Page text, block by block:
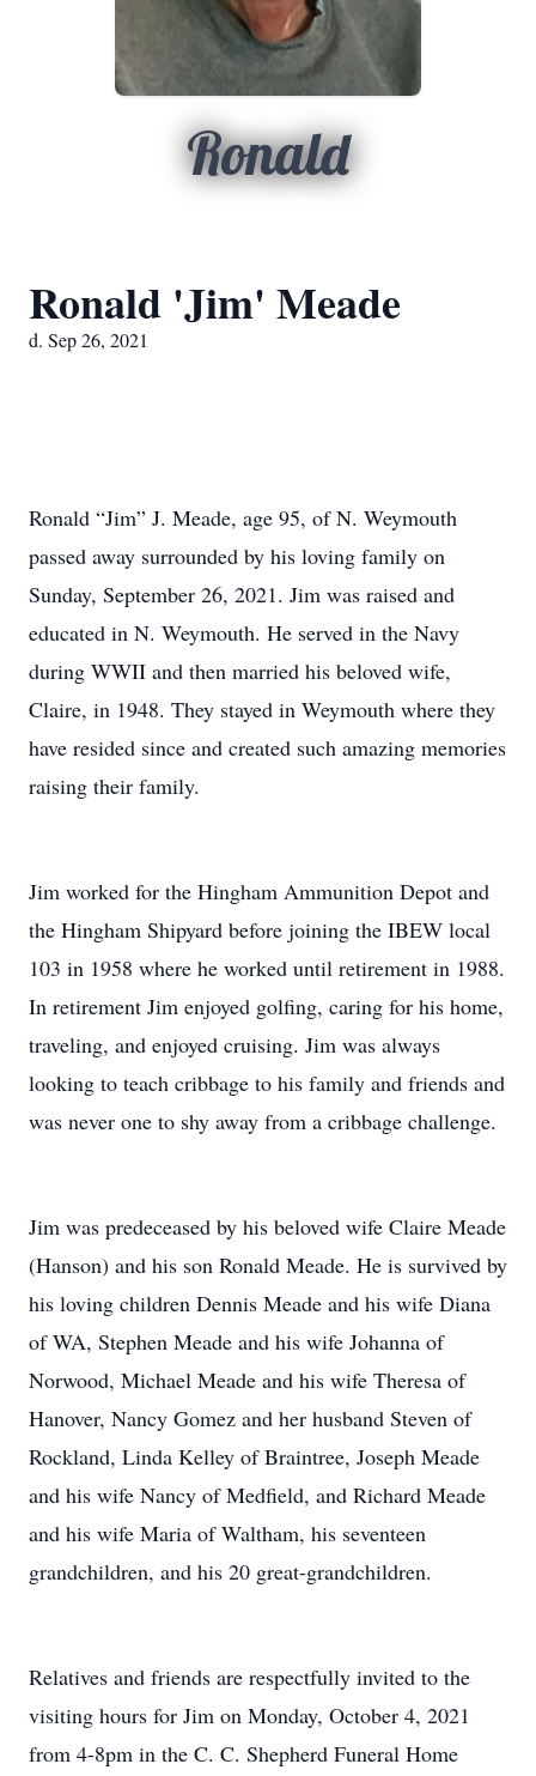
Ronald
Ronald 'Jim' Meade
d. Sep 26, 2021
Ronald “Jim” J. Meade, age 95, of N. Weymouth
passed away surrounded by his loving family on
Sunday, September 26, 2021. Jim was raised and
educated in N. Weymouth. He served in the Navy
during WWII and then married his beloved wife,
Claire, in 1948. They stayed in Weymouth where they
have resided since and created such amazing memories
raising their family.
Jim worked for the Hingham Ammunition Depot and
the Hingham Shipyard before joining the IBEW local
103 in 1958 where he worked until retirement in 1988.
In retirement Jim enjoyed golfing, caring for his home,
traveling, and enjoyed cruising. Jim was always
looking to teach cribbage to his family and friends and
was never one to shy away from a cribbage challenge.
Jim was predeceased by his beloved wife Claire Meade
(Hanson) and his son Ronald Meade. He is survived by
his loving children Dennis Meade and his wife Diana
of WA, Stephen Meade and his wife Johanna of
Norwood, Michael Meade and his wife Theresa of
Hanover, Nancy Gomez and her husband Steven of
Rockland, Linda Kelley of Braintree, Joseph Meade
and his wife Nancy of Medfield, and Richard Meade
and his wife Maria of Waltham, his seventeen
grandchildren, and his 20 great-grandchildren.
Relatives and friends are respectfully invited to the
visiting hours for Jim on Monday, October 4, 2021
from 4-8pm in the C. C. Shepherd Funeral Home